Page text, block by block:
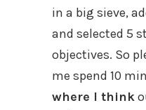
in a big sieve,
and selected 5
objectives. So
me spend 10
where I think